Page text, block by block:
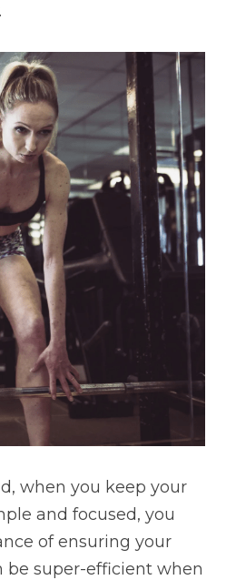
when you keep your
and focused, you
of ensuring your
be super-efficient when